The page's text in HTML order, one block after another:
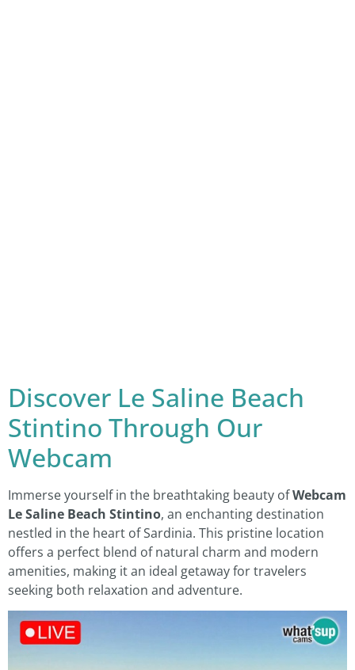
Discover Le Saline Beach
Stintino Through Our
Webcam
Immerse yourself in the breathtaking beauty ofWebcam
Le Saline Beach Stintino, an enchanting destination
nestled in the heart of Sardinia. This pristine location
offers a perfect blend of natural charm and modern
amenities, making it an ideal getaway for travelers
seeking both relaxation and adventure.